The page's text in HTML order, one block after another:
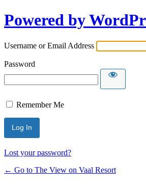
Powered by
Username or Email Address
Password
Remember Me
Lost your password?
← Go to The View on Vaal Resort